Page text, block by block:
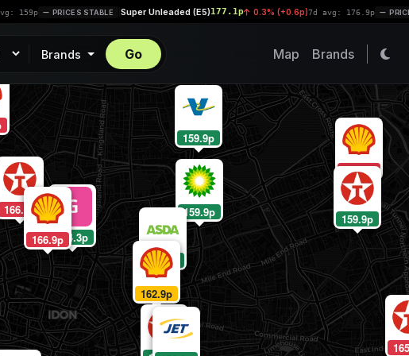
PRICES STABLE |Super Unleaded (E5)177.1p 0.3% (+0.6p) 7d avg: 176.9p PRICES
Brands Go Map Brands
162.9p
166.9p124.3p
160.9p
166.9p 159.9p
159.9p
159.9p
164.9p